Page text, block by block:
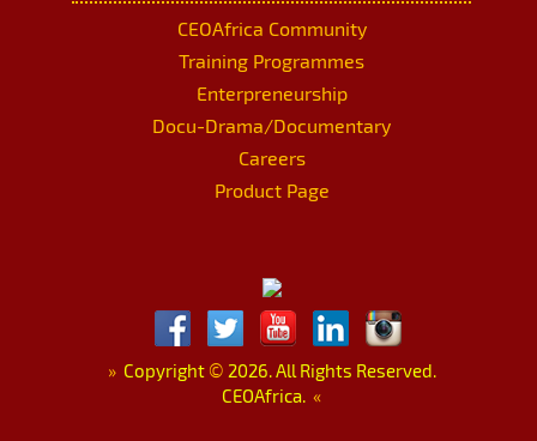
CEOAfrica Community
Training Programmes
Enterpreneurship
Docu-Drama/Documentary
Careers
Product Page
»Copyright © 2026. All Rights Reserved.
CEOAfrica. «